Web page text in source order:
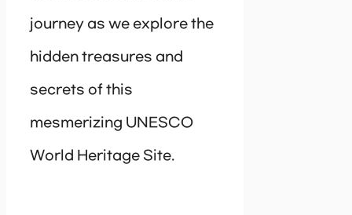
journey as we explore the
hidden treasures and
secrets of this
mesmerizing UNESCO
World Heritage Site.